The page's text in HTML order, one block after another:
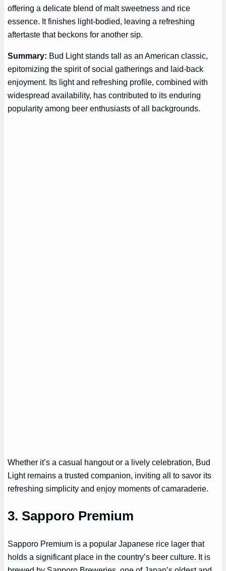
offering a delicate blend of malt sweetness and rice
essence. It finishes light-bodied, leaving a refreshing
aftertaste that beckons for another sip.
Summary: Bud Light stands tall as an American classic,
epitomizing the spirit of social gatherings and laid-back
enjoyment. Its light and refreshing profile, combined with
widespread availability, has contributed to its enduring
popularity among beer enthusiasts of all backgrounds.
Whether it’s a casual hangout or a lively celebration, Bud
Light remains a trusted companion, inviting all to savor its
refreshing simplicity and enjoy moments of camaraderie.
3. Sapporo Premium
Sapporo Premium is a popular Japanese rice lager that
holds a significant place in the country’s beer culture. It is